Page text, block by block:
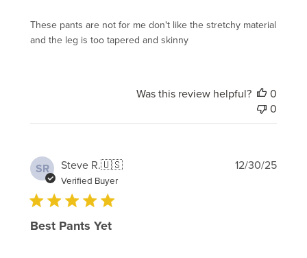
These pants are not for me don't like the stretchy material
and the leg is too tapered and skinny
Was this review helpful?
0
0
SR Steve R.🇺🇸
Verified Buyer
Best Pants Yet
12/30/25